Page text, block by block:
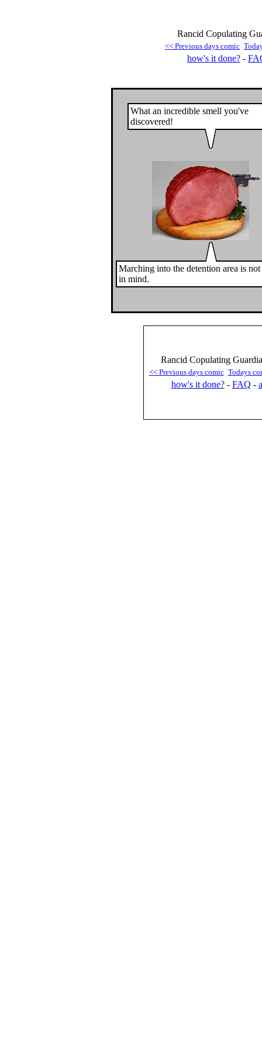
Rancid Copulating
<< Previous days comic
how's it done? -
What an incredible smell you've
discovered!
Marching into the detention area is
in mind.
Rancid Copulating
<< Previous days comic Todays
how's it done?- FAQ -